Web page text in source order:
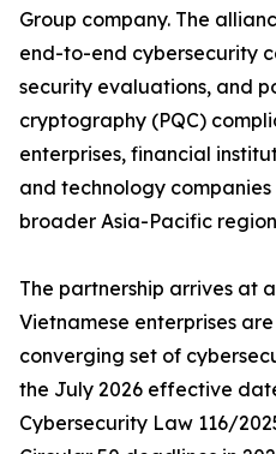
Group company. The
end-to-end cybersecurity
security evaluations, and
cryptography (PQC)
enterprises, financial
and technology
broader Asia-Pacific
The partnership arrives at
Vietnamese enterprises
converging set of
the July 2026 effective
Cybersecurity Law 116/